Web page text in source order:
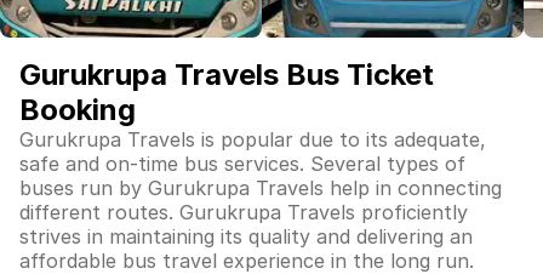
Gurukrupa Travels Bus Ticket
Booking
Gurukrupa Travels is popular due to its adequate,
safe and on-time bus services. Several types of
buses run by Gurukrupa Travels help in connecting
different routes. Gurukrupa Travels proficiently
strives in maintaining its quality and delivering an
affordable bus travel experience in the long run.